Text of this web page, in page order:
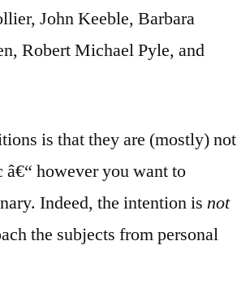
John Keeble, Barbara
Robert Michael Pyle, and
is that they are (mostly) not
however you want to
Indeed, the intention isnot
the subjects from personal